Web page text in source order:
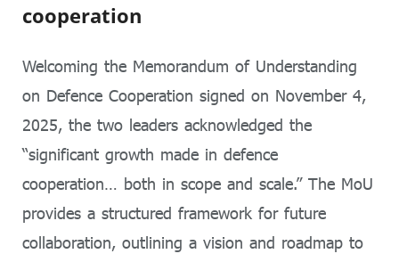
cooperation
Welcoming the Memorandum of Understanding
on Defence Cooperation signed on November 4,
2025, the two leaders acknowledged the
“significant growth made in defence
cooperation… both in scope and scale.” The MoU
provides a structured framework for future
collaboration, outlining a vision and roadmap to